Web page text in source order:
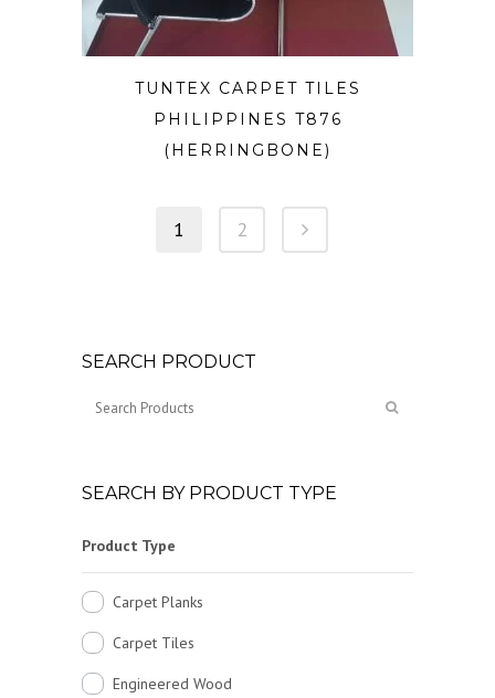
TUNTEX CARPET TILES
PHILIPPINES T876
(HERRINGBONE)
1 2
SEARCH PRODUCT
SEARCH BY PRODUCT TYPE
Product Type
Carpet Planks
Carpet Tiles
Engineered Wood